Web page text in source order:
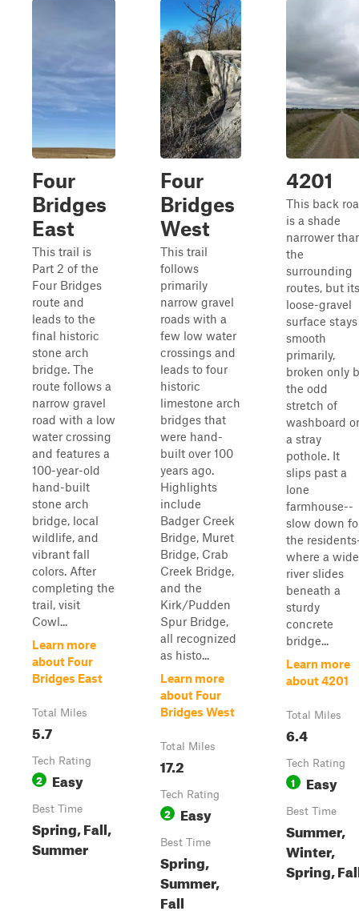
Four
Bridges
East
This trail is
Part 2 of the
Four Bridges
route and
leads to the
final historic
stone arch
bridge. The
route follows a
narrow gravel
road with a low
water crossing
and features a
100-year-old
hand-built
stone arch
bridge, local
wildlife, and
vibrant fall
colors. After
completing the
trail, visit
Cowl...
Learn more
about Four
Bridges East
Total Miles
5.7
Tech Rating
2 Easy
Best Time
Spring, Fall,
Summer
Four
Bridges
West
This trail
follows
primarily
narrow gravel
roads with a
few low water
crossings and
leads to four
historic
limestone arch
bridges that
were hand-
built over 100
years ago.
Highlights
include
Badger Creek
Bridge, Muret
Bridge, Crab
Creek Bridge,
and the
Kirk/Pudden
Spur Bridge,
all recognized
as histo...
Learn more
about Four
Bridges West
Total Miles
17.2
Tech Rating
2 Easy
Best Time
Spring,
Summer,
Fall
4201
This back
is a shade
narrower
the
surrounding
routes, but its
loose-gravel
surface stays
smooth
primarily,
broken only
the odd
stretch of
washboard or
a stray
pothole. It
slips past a
lone
farmhouse--
slow down
the
where a wide
river slides
beneath a
sturdy
concrete
bridge...
Learn more
about 4201
Total Miles
6.4
Tech Rating
1 Easy
Best Time
Summer,
Winter,
Spring,